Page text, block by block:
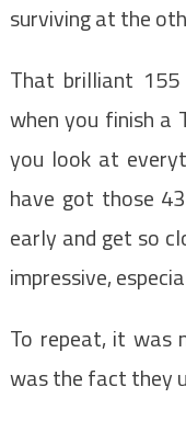
surviving at the
That brilliant 155
when you finish a
you look at
have got those
early and get so
impressive,
To repeat, it was
was the fact they